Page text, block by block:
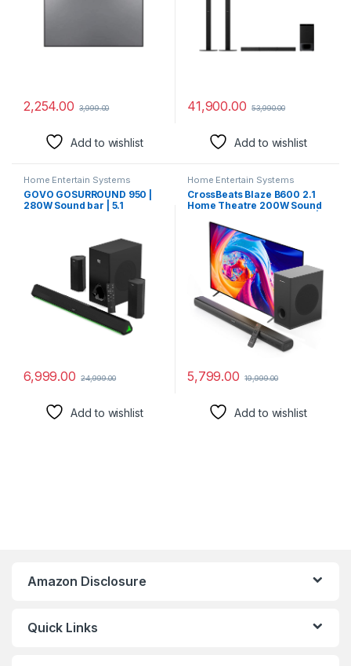
2,254.00 3,999.00
Add to wishlist
41,900.00 53,990.00
Add to wishlist
Home Entertain Systems
GOVO GOSURROUND 950 |
280W Sound bar | 5.1
Satellites, HDMI, AUX, USB &
Bluetooth, 5 Equalizer
Modes, Stylish Remote & LED
Display (Platinum Black)
6,999.00 24,999.00
Add to wishlist
Home Entertain Systems
CrossBeats Blaze B600 2.1
Home Theatre 200W Sound
Remote Control | Bluetooth
Speaker with Bass |
Soundbar 3 EQ Modes, HDMI
Arc, USB Optical & Aux |
Music System for Home
5,799.00 19,999.00
Add to wishlist
Amazon Disclosure
Quick Links